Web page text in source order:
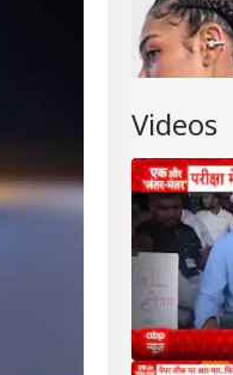
Videos